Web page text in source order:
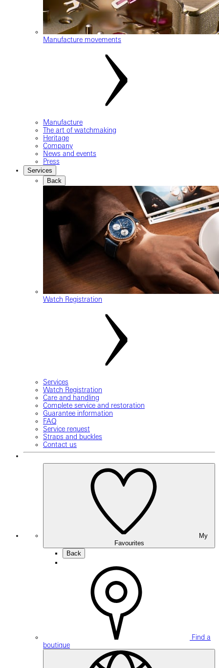
Manufacture movements
Manufacture
The art of watchmaking
Heritage
Company
News and events
Press
Services
Back
Watch Registration
Services
Watch Registration
Care and handling
Complete service and restoration
Guarantee information
FAQ
Service request
Straps and buckles
Contact us
Favourites
Back
Find a
boutique